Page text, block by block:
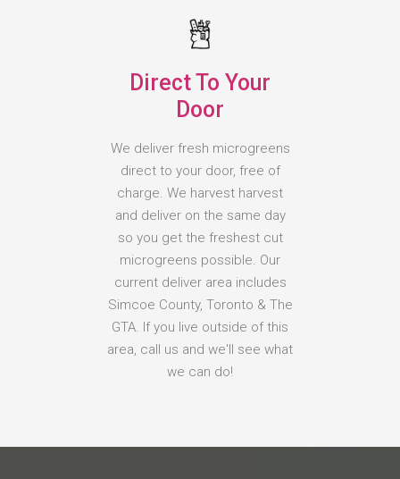
Direct To Your
Door
We deliver fresh microgreens
direct to your door, free of
charge. We harvest harvest
and deliver on the same day
so you get the freshest cut
microgreens possible. Our
current deliver area includes
Simcoe County, Toronto & The
GTA. If you live outside of this
area, call us and we'll see what
we can do!